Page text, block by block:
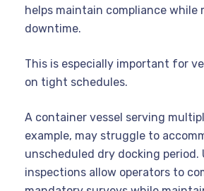
helps maintain compliance while
downtime.
This is especially important for
on tight schedules.
A container vessel serving
example, may struggle to
unscheduled dry docking period.
inspections allow operators to